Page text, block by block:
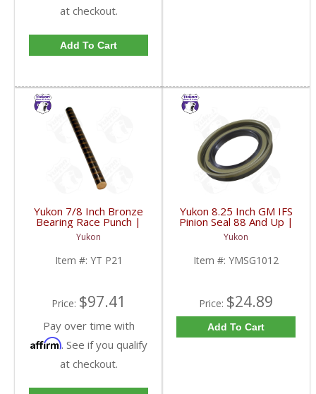
at checkout.
Add To Cart
Yukon 7/8 Inch Bronze
Bearing Race Punch |
YT P21-FDHC
Yukon
Item #: YT P21
Price: $97.41
Pay over time with
Affirm. See if you qualify
at checkout.
Yukon 8.25 Inch GM IFS
Pinion Seal 88 And Up |
YMSG1012-FDHC
Yukon
Item #: YMSG1012
Price: $24.89
Add To Cart